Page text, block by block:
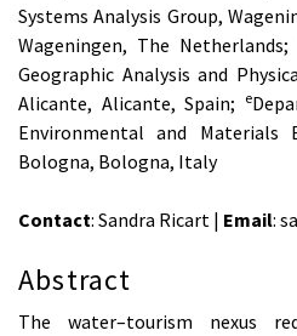
Systems Analysis Group,
Wageningen, The Netherlands;
Geographic Analysis and
Alicante, Alicante, Spain;
e
Environmental and Materials
Bologna, Bologna, Italy
Contact: Sandra Ricart | Email:
Abstract
The water–tourism nexus